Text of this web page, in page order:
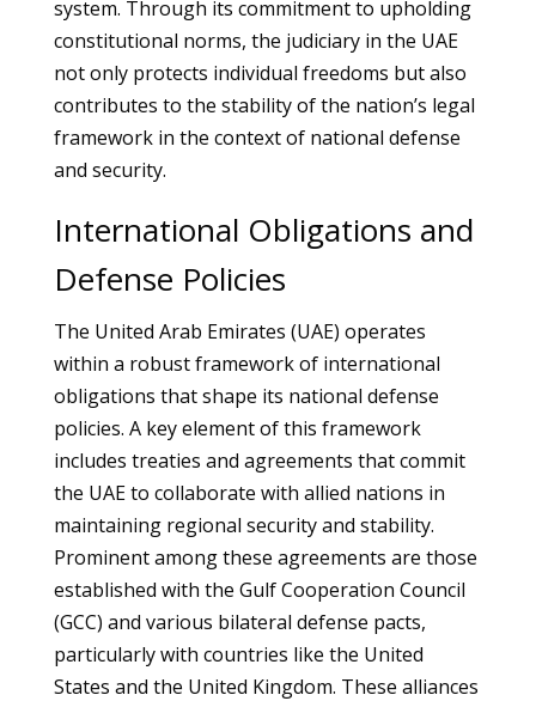
system. Through its commitment to upholding
constitutional norms, the judiciary in the UAE
not only protects individual freedoms but also
contributes to the stability of the nation’s legal
framework in the context of national defense
and security.
International Obligations and
Defense Policies
The United Arab Emirates (UAE) operates
within a robust framework of international
obligations that shape its national defense
policies. A key element of this framework
includes treaties and agreements that commit
the UAE to collaborate with allied nations in
maintaining regional security and stability.
Prominent among these agreements are those
established with the Gulf Cooperation Council
(GCC) and various bilateral defense pacts,
particularly with countries like the United
States and the United Kingdom. These alliances